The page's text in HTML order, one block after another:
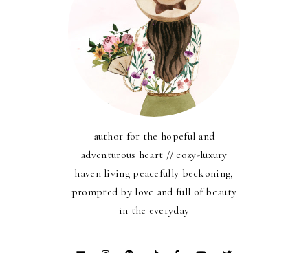
author for the hopeful and
adventurous heart // cozy-luxury
haven living peacefully beckoning,
prompted by love and full of beauty
in the everyday